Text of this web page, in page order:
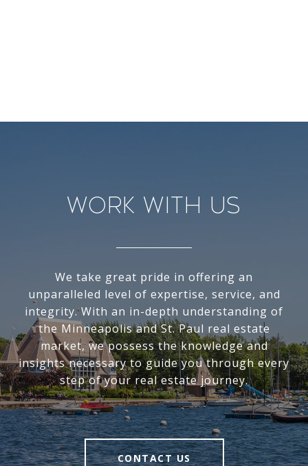
Work With Us
We take great pride in offering an
unparalleled level of expertise, service, and
integrity. With an in-depth understanding of
the Minneapolis and St. Paul real estate
market, we possess the knowledge and
insights necessary to guide you through every
step of your real estate journey.
CONTACT US